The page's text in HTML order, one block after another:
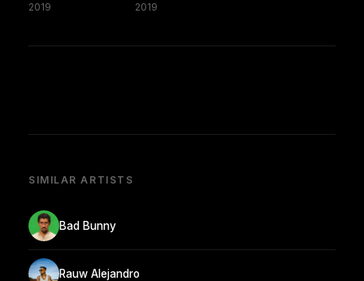
2019 2019
SIMILAR ARTISTS
Bad Bunny
Rauw Alejandro